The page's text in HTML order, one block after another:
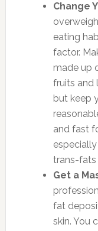
Change
eating
factor.
made up
fruits and
but keep
and fast
trans-fats
Get a
fat
skin. You